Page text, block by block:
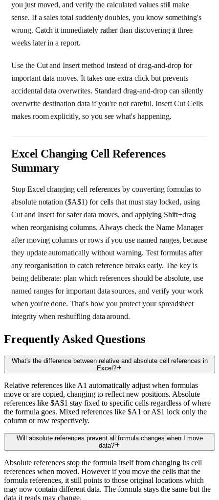
you just moved, and verify the calculated values still make
sense. If a sales total suddenly doubles, you know something's
wrong. Catch it immediately rather than discovering it three
weeks later in a report.
Use the Cut and Insert method instead of drag-and-drop for
important data moves. It takes one extra click but prevents
accidental data overwrites. Standard drag-and-drop can silently
overwrite destination data if you're not careful. Insert Cut Cells
makes room explicitly, so you see what's happening.
Excel Changing Cell References
Summary
Stop Excel changing cell references by converting formulas to
absolute notation ($A$1) for cells that must stay locked, using
Cut and Insert for safer data moves, and applying Shift+drag
when reorganising columns. Always check the Name Manager
after moving columns or rows if you use named ranges, because
they update automatically without warning. Test formulas after
any reorganisation to catch reference breaks early. The key is
being deliberate: plan which references should be absolute, use
named ranges for important data sources, and verify your work
when you're done. That's how you protect your spreadsheet
integrity when reshuffling data around.
Frequently Asked Questions
What's the difference between relative and absolute cell references in
Excel?
Relative references like A1 automatically adjust when formulas
move or are copied, changing to reflect new positions. Absolute
references like $A$1 stay fixed to specific cells regardless of where
the formula goes. Mixed references like $A1 or A$1 lock only the
column or row respectively.
Will absolute references prevent all formula changes when I move
data?
Absolute references stop the formula itself from changing its cell
references when moved. However if you move the cells that the
formula references, it still points to those original locations which
may now contain different data. The formula stays the same but the
data it reads may change.